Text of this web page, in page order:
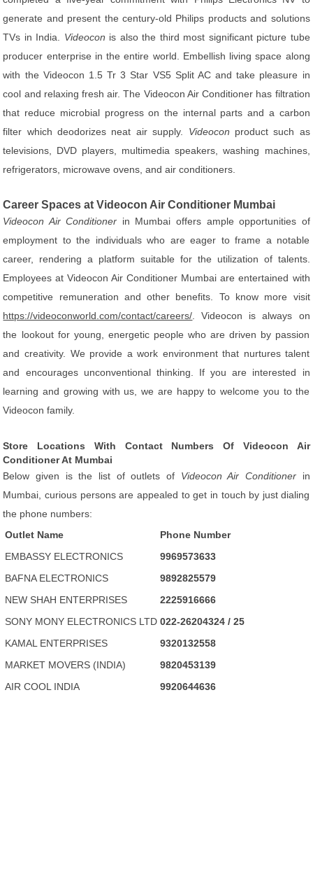
generate and present the century-old Philips products and solutions
TVs in India. Videocon is also the third most significant picture tube
producer enterprise in the entire world. Embellish living space along
with the Videocon 1.5 Tr 3 Star VS5 Split AC and take pleasure in
cool and relaxing fresh air. The Videocon Air Conditioner has filtration
that reduce microbial progress on the internal parts and a carbon
filter which deodorizes neat air supply. Videocon product such as
televisions, DVD players, multimedia speakers, washing machines,
refrigerators, microwave ovens, and air conditioners.
Career Spaces at Videocon Air Conditioner Mumbai
Videocon Air Conditioner in Mumbai offers ample opportunities of
employment to the individuals who are eager to frame a notable
career, rendering a platform suitable for the utilization of talents.
Employees at Videocon Air Conditioner Mumbai are entertained with
competitive remuneration and other benefits. To know more visit
https://videoconworld.com/contact/careers/ . Videocon is always on
the lookout for young, energetic people who are driven by passion
and creativity. We provide a work environment that nurtures talent
and encourages unconventional thinking. If you are interested in
learning and growing with us, we are happy to welcome you to the
Videocon family.
Store Locations With Contact Numbers Of Videocon Air
Conditioner At Mumbai
Below given is the list of outlets of Videocon Air Conditionerin
Mumbai, curious persons are appealed to get in touch by just dialing
the phone numbers:
Outlet Name
Phone Number
EMBASSY ELECTRONICS
9969573633
BAFNA ELECTRONICS
9892825579
NEW SHAH ENTERPRISES
2225916666
SONY MONY ELECTRONICS LTD 022-26204324 / 25
KAMAL ENTERPRISES
9320132558
MARKET MOVERS (INDIA)
9820453139
AIR COOL INDIA
9920644636